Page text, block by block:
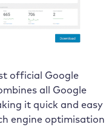
official Google
all Google
it quick and easy
engine optimisation